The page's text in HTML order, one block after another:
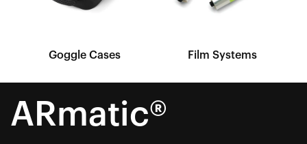
Goggle Cases Film Systems
ARmatic®